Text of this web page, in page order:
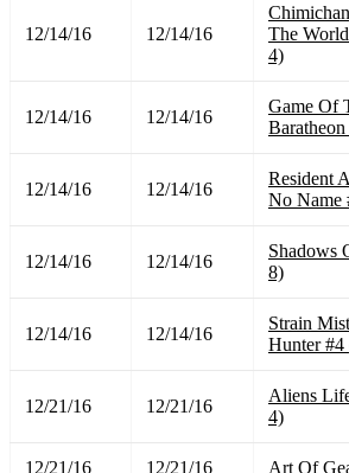
12/14/16 12/14/16
The
4)
12/14/16 12/14/16
Game Of
12/14/16 12/14/16
Resident
No Name
12/14/16 12/14/16
Shadows
8)
12/14/16 12/14/16
Strain
Hunter
12/21/16 12/21/16
Aliens
4)
12/21/16 12/21/16 Art Of